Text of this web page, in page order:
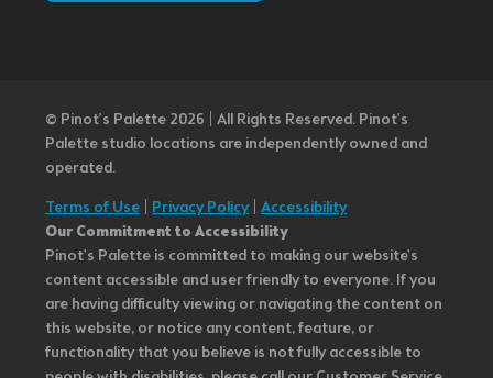
© Pinot’s Palette 2026 | All Rights Reserved. Pinot's
Palette studio locations are independently owned and
operated.
Terms of Use Privacy Policy| Accessibility
Our Commitment to Accessibility
Pinot's Palette is committed to making our website's
content accessible and user friendly to everyone. If you
are having difficulty viewing or navigating the content on
this website, or notice any content, feature, or
functionality that you believe is not fully accessible to